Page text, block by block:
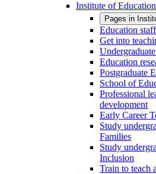
Institute of Education
Pages in
Education
Get into
Education
Postgraduate
School of
Professional
development
Early Career
Study
Families
Study
Inclusion
Train to teach